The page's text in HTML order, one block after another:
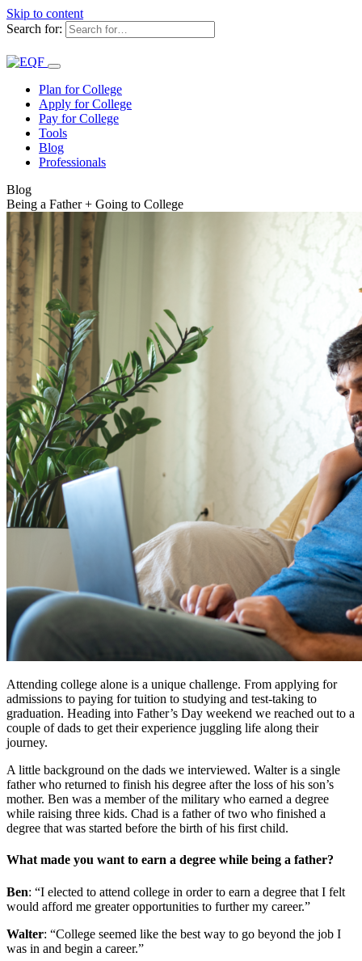
Skip to content
Search for:
Plan for College
Apply for College
Pay for College
Tools
Blog
Professionals
Blog
Being a Father + Going to College
Attending college alone is a unique challenge. From applying for
admissions to paying for tuition to studying and test-taking to
graduation. Heading into Father’s Day weekend we reached out to a
couple of dads to get their experience juggling life along their
journey.
A little background on the dads we interviewed. Walter is a single
father who returned to finish his degree after the loss of his son’s
mother. Ben was a member of the military who earned a degree
while raising three kids. Chad is a father of two who finished a
degree that was started before the birth of his first child.
What made you want to earn a degree while being a father?
Ben: “I elected to attend college in order to earn a degree that I felt
would afford me greater opportunities to further my career.”
Walter: “College seemed like the best way to go beyond the job I
was in and begin a career.”